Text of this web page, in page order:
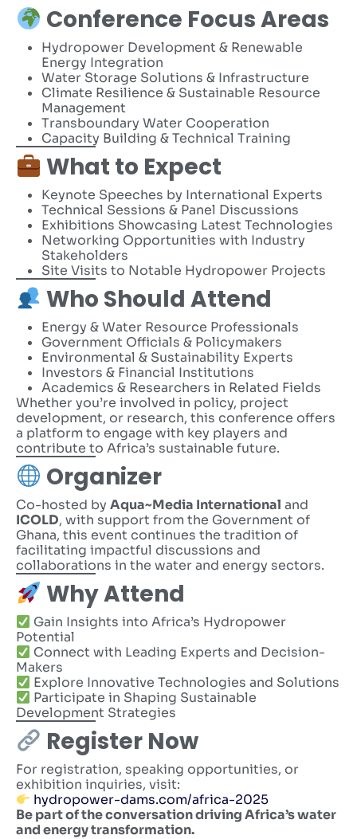
Conference Focus Areas
Hydropower Development & Renewable
Energy Integration
Water Storage Solutions & Infrastructure
Climate Resilience & Sustainable Resource
Management
Transboundary Water Cooperation
Capacity Building & Technical Training
What to Expect
Keynote Speeches by International Experts
Technical Sessions & Panel Discussions
Exhibitions Showcasing Latest Technologies
Networking Opportunities with Industry
Stakeholders
Site Visits to Notable Hydropower Projects
Who Should Attend
Energy & Water Resource Professionals
Government Officials & Policymakers
Environmental & Sustainability Experts
Investors & Financial Institutions
Academics & Researchers in Related Fields
Whether you’re involved in policy, project
development, or research, this conference offers
a platform to engage with key players and
contribute to Africa’s sustainable future.
Organizer
Co-hosted by Aqua~Media International and
ICOLD, with support from the Government of
Ghana, this event continues the tradition of
facilitating impactful discussions and
collaborations in the water and energy sectors.
Why Attend
Gain Insights into Africa’s Hydropower
Potential
Connect with Leading Experts and Decision-
Makers
Explore Innovative Technologies and Solutions
Participate in Shaping Sustainable
Development Strategies
Register Now
For registration, speaking opportunities, or
exhibition inquiries, visit:
hydropower-dams.com/africa-2025
Be part of the conversation driving Africa’s water
and energy transformation.